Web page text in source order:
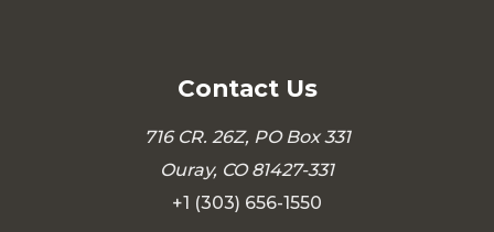
Contact Us
716 CR. 26Z, PO Box 331
Ouray, CO 81427-331
+1 (303) 656-1550